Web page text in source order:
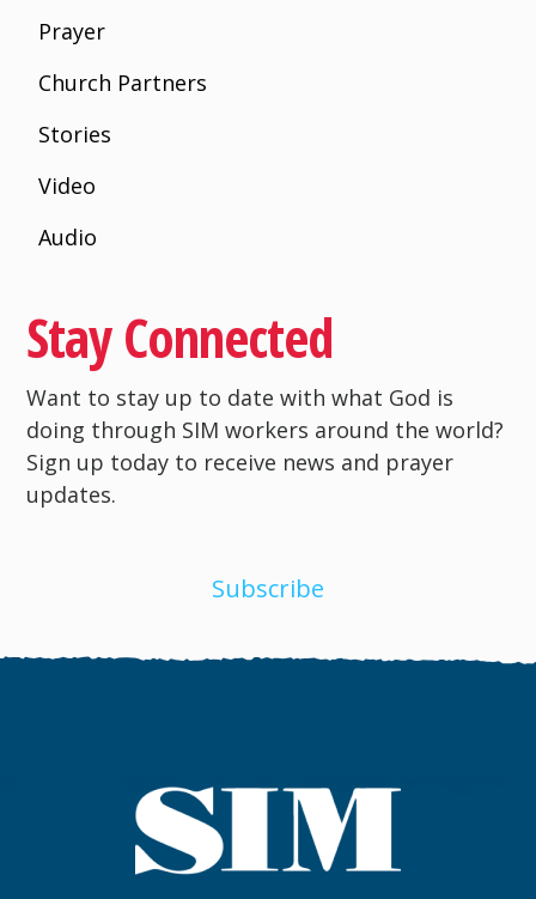
Prayer
Church Partners
Stories
Video
Audio
Stay Connected
Want to stay up to date with what God is
doing through SIM workers around the world?
Sign up today to receive news and prayer
updates.
Subscribe